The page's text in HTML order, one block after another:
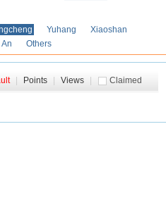
Yuhang
Xiaoshan
Others
Claimed
Points Views